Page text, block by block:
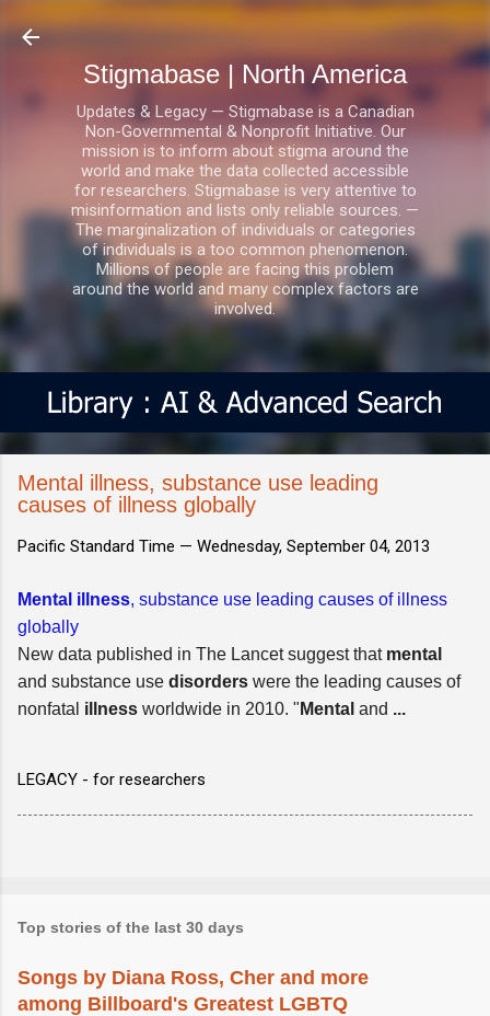
Skip to main content
Stigmabase | North America
Updates & Legacy — Stigmabase is a Canadian
Non-Governmental & Nonprofit Initiative. Our
mission is to inform about stigma around the
world and make the data collected accessible
for researchers. Stigmabase is very attentive to
misinformation and lists only reliable sources. —
The marginalization of individuals or categories
of individuals is a too common phenomenon.
Millions of people are facing this problem
around the world and many complex factors are
involved.
Mental illness, substance use leading
causes of illness globally
Pacific Standard Time — Wednesday, September 04, 2013
Mental illness, substance use leading causes of illness
globally
New data published in The Lancet suggest that mental
and substance use disorders were the leading causes of
nonfatal illness worldwide in 2010. " Mental and ...
LEGACY - for researchers
Top stories of the last 30 days
Songs by Diana Ross, Cher and more
among Billboard's Greatest LGBTQ